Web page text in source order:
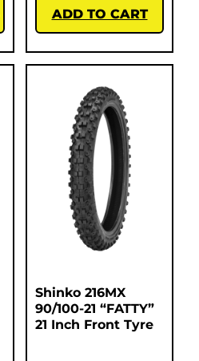
ADD TO CART
Shinko 216MX
90/100-21 “FATTY”
21 Inch Front Tyre